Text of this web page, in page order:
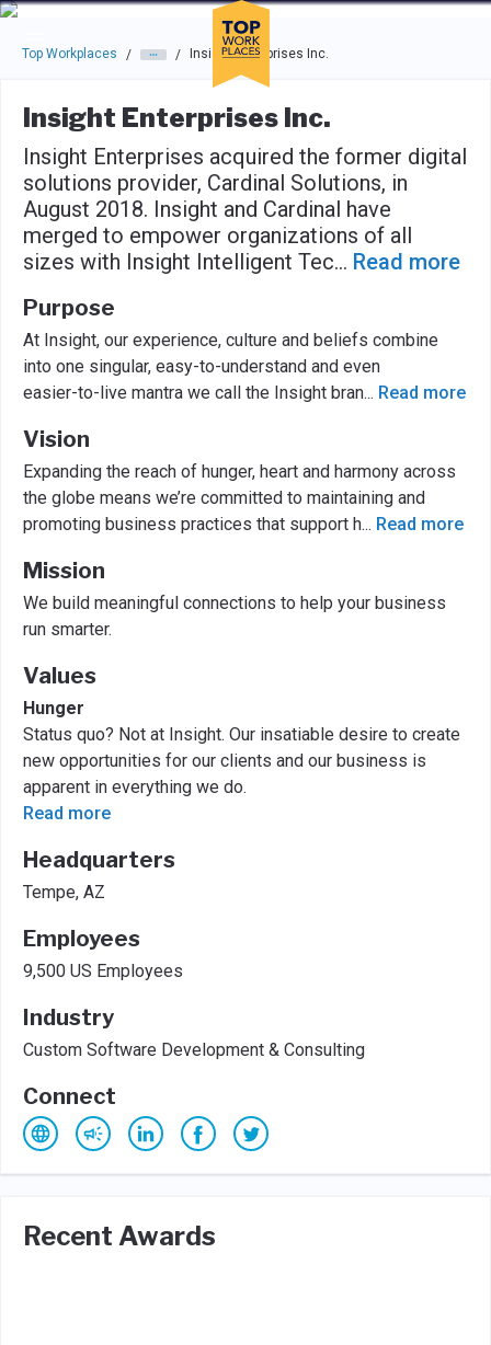
Skip to main navigation
Skip to main content
Press enter to activate the dialog and use the tab key to
Top Workplaces / / Insight Enterprises Inc.
Insight Enterprises Inc.
Insight Enterprises acquired the former digital
solutions provider, Cardinal Solutions, in
August 2018. Insight and Cardinal have
merged to empower organizations of all
sizes with Insight Intelligent Tec... Read more
Purpose
At Insight, our experience, culture and beliefs combine
into one singular, easy-to-understand and even
easier-to-live mantra we call the Insight bran... Read more
Vision
Expanding the reach of hunger, heart and harmony across
the globe means we’re committed to maintaining and
promoting business practices that support h... Read more
Mission
We build meaningful connections to help your business
run smarter.
Values
Hunger
Status quo? Not at Insight. Our insatiable desire to create
new opportunities for our clients and our business is
apparent in everything we do.
Read more
Headquarters
Tempe, AZ
Employees
9,500 US Employees
Industry
Custom Software Development & Consulting
Connect
Recent Awards